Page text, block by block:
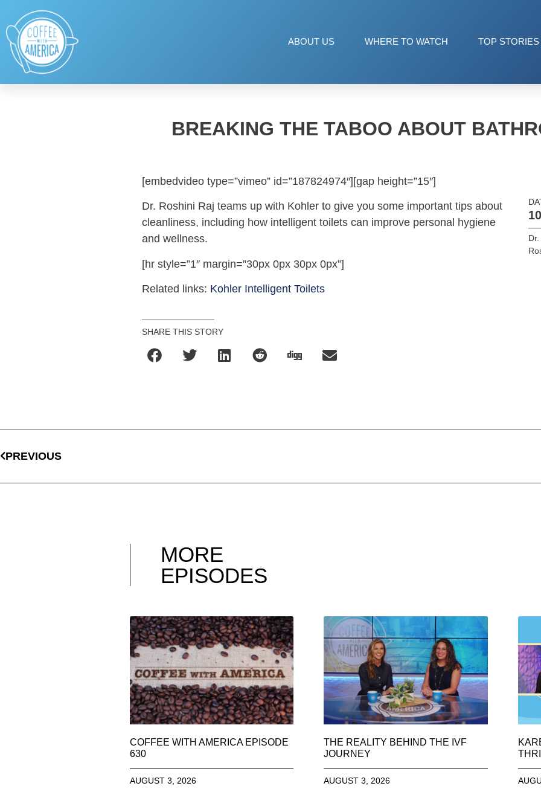
ABOUT US WHERE TO WATCH TOP STORIES
BREAKING THE TABOO ABOUT
[embedvideo type=”vimeo” id=”187824974″][gap height=”15″]
Dr. Roshini Raj teams up with Kohler to give you some important tips about
cleanliness, including how intelligent toilets can improve personal hygiene
and wellness.
[hr style=”1″ margin=”30px 0px 30px 0px”]
Related links: Kohler Intelligent Toilets
SHARE THIS STORY
PREVIOUS
MORE
EPISODES
COFFEE WITH AMERICA EPISODE
630
AUGUST 3, 2026
THE REALITY BEHIND THE IVF
JOURNEY
AUGUST 3, 2026